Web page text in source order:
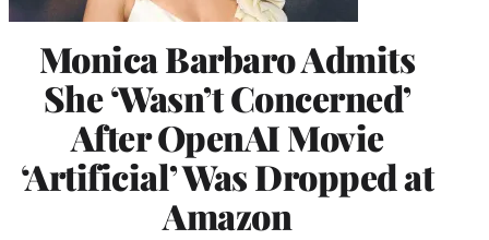
Monica Barbaro Admits
She ‘Wasn’t Concerned’
After OpenAI Movie
‘Artificial’ Was Dropped at
Amazon